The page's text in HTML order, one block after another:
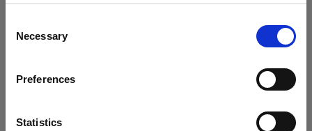
Selection
Necessary
Preferences
Statistics
Update your location?
effectively transforms the color temperature of a
daylight-balanced light into a warm tungsten color
temperature, suitable for creating the typical golden
hour light. During Lindsay's shoot, she added a CTO
door.